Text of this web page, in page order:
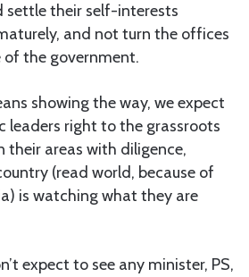
settle their self-interests
and not turn the offices
the government.
showing the way, we expect
leaders right to the grassroots
their areas with diligence,
(read world, because of
is watching what they are
expect to see any minister, PS,